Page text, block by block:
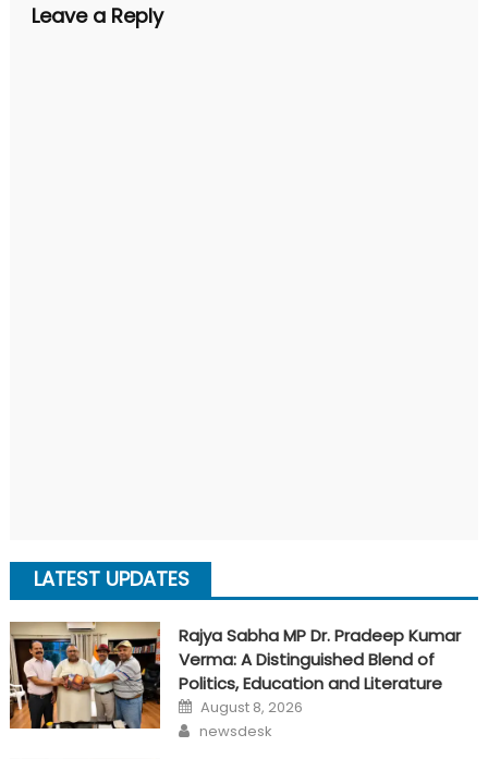
Leave a Reply
LATEST UPDATES
Rajya Sabha MP Dr. Pradeep Kumar
Verma: A Distinguished Blend of
Politics, Education and Literature
Posted
on
August 8, 2026
Author
newsdesk